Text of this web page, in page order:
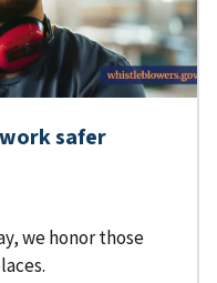
safer
we honor those